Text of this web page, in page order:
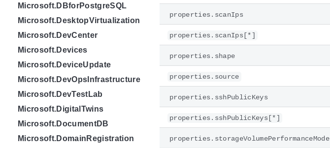
Microsoft.DBforPostgreSQL
Microsoft.DesktopVirtualization
Microsoft.DevCenter
Microsoft.Devices
Microsoft.DeviceUpdate
Microsoft.DevOpsInfrastructure
Microsoft.DevTestLab
Microsoft.DigitalTwins
Microsoft.DocumentDB
Microsoft.DomainRegistration
properties.scanIps
properties.scanIps[*]
properties.shape
properties.source
properties.sshPublicKeys
properties.sshPublicKeys[*]
properties.storageVolumePerformanceMode